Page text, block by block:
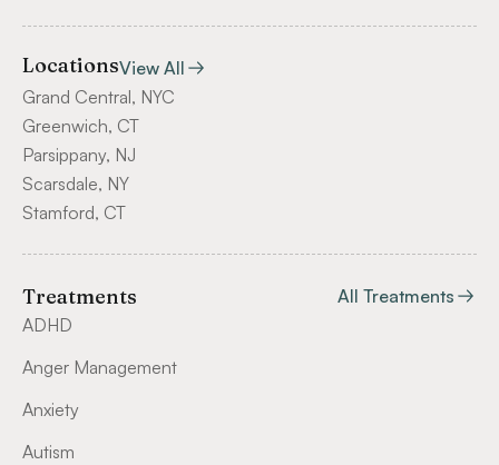
LocationsView All
Grand Central, NYC
Greenwich, CT
Parsippany, NJ
Scarsdale, NY
Stamford, CT
Treatments
All Treatments
ADHD
Anger Management
Anxiety
Autism